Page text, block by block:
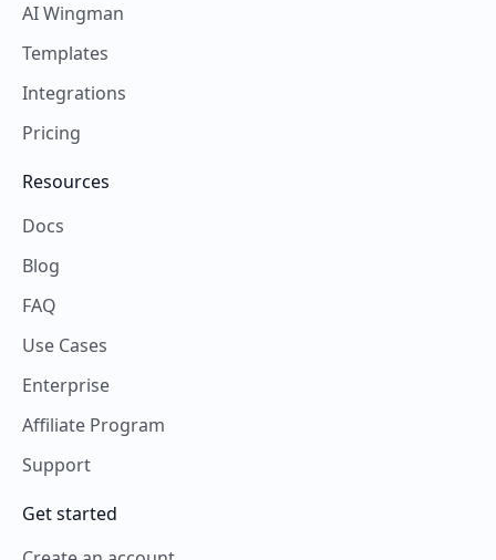
AI Wingman
Templates
Integrations
Pricing
Resources
Docs
Blog
FAQ
Use Cases
Enterprise
Affiliate Program
Support
Get started